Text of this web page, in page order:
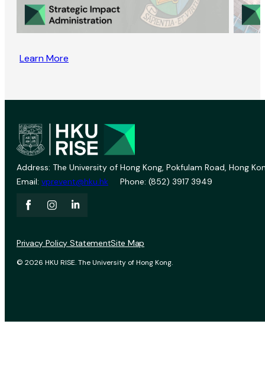
Learn More
Address: The University of Hong Kong, Pokfulam Road, Hong
Email: vprevent@hku.hk Phone: (852) 3917 3949
© 2026 HKU RISE. The University of Hong Kong.
Privacy Policy StatementSite Map